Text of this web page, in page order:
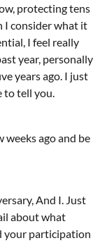
protecting tens
I consider what it
I feel really
year, personally
years ago. I just
to tell you.
ago and be
And I. Just
about what
your participation